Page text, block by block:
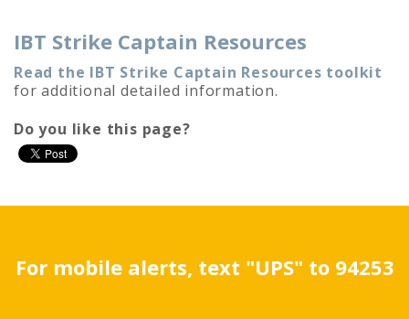
IBT Strike Captain Resources
Read the IBT Strike Captain Resources toolkit
for additional detailed information.
Do you like this page?
For mobile alerts, text "UPS" to 94253